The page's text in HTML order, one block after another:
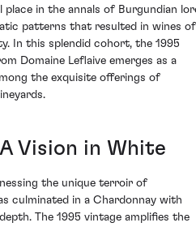
place in the annals of Burgundian
patterns that resulted in wines of
In this splendid cohort, the 1995
Domaine Leflaive emerges as a
the exquisite offerings of
Vision in White
the unique terroir of
culminated in a Chardonnay with
The 1995 vintage amplifies the